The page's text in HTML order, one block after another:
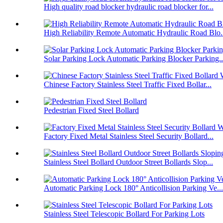
High quality road blocker hydraulic road blocker for...
High Reliability Remote Automatic Hydraulic Road
Solar Parking Lock Automatic Parking Blocker
Chinese Factory Stainless Steel Traffic Fixed Bollar...
Pedestrian Fixed Steel Bollard
Factory Fixed Metal Stainless Steel Security Bollard...
Stainless Steel Bollard Outdoor Street Bollards Slop...
Automatic Parking Lock 180° Anticollision Parking Ve...
Stainless Steel Telescopic Bollard For Parking Lots